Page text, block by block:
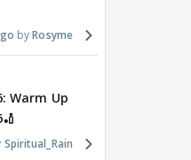
Rosyme
Warm Up
Spiritual_Rain